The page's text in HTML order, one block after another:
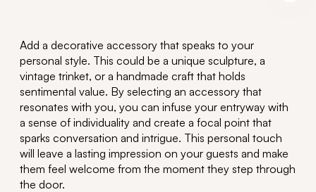
Add a decorative accessory that speaks to your
personal style. This could be a unique sculpture, a
vintage trinket, or a handmade craft that holds
sentimental value. By selecting an accessory that
resonates with you, you can infuse your entryway with
a sense of individuality and create a focal point that
sparks conversation and intrigue. This personal touch
will leave a lasting impression on your guests and make
them feel welcome from the moment they step through
the door.